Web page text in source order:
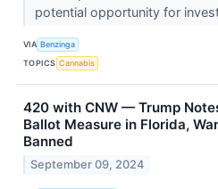
potential opportunity for
VIA Benzinga
TOPICS Cannabis
420 with CNW — Trump
Ballot Measure in Florida,
Banned
September 09, 2024